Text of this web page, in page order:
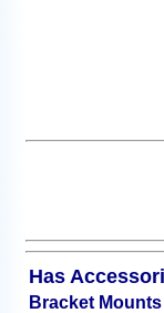
Has
Bracket Mounts